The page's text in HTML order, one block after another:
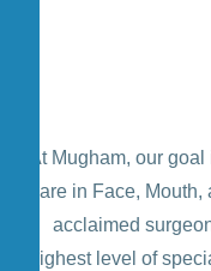
At Mugham, our
care in Face,
acclaimed
highest level of